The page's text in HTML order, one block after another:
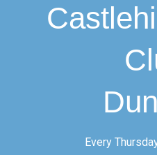
Every